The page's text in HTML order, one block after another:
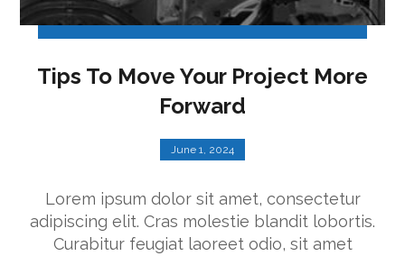
Tips To Move Your Project More
Forward
June 1, 2024
Lorem ipsum dolor sit amet, consectetur
adipiscing elit. Cras molestie blandit lobortis.
Curabitur feugiat laoreet odio, sit amet